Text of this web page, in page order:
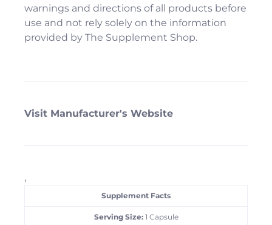
warnings and directions of all products before
use and not rely solely on the information
provided by The Supplement Shop.
Visit Manufacturer's Website
,
Supplement Facts
Serving Size:1 Capsule